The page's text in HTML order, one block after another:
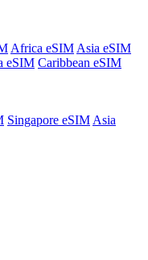
Africa eSIM Asia eSIM
eSIM Caribbean eSIM
Singapore eSIM Asia